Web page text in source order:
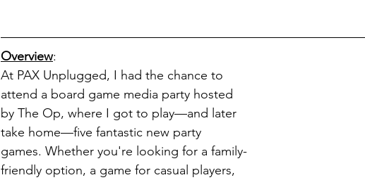
Overview:
At PAX Unplugged, I had the chance to
attend a board game media party hosted
by The Op, where I got to play—and later
take home—five fantastic new party
games. Whether you're looking for a family-
friendly option, a game for casual players,